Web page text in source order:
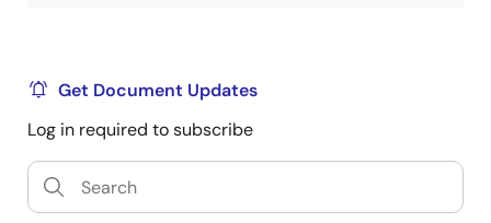
Get Document Updates
Log in required to subscribe